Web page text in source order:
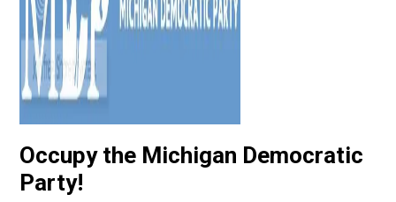
Occupy the Michigan Democratic
Party!